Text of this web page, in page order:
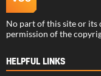
No part of this site or its
permission of the
HELPFUL LINKS